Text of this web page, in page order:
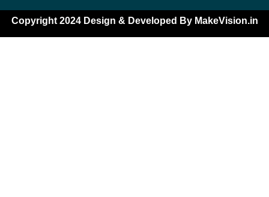
Copyright 2024 Design & Developed By MakeVision.in